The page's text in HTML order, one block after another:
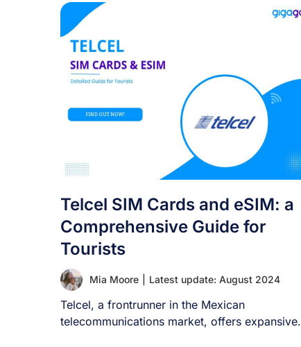
Telcel SIM Cards and eSIM: a
Comprehensive Guide for
Tourists
Mia Moore Latest update: August 2024
Telcel, a frontrunner in the Mexican
telecommunications market, offers expansive